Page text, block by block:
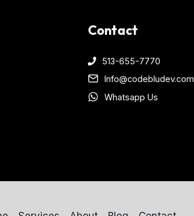
Contact
513-655-7770
Info@codebludev.com
Whatsapp Us